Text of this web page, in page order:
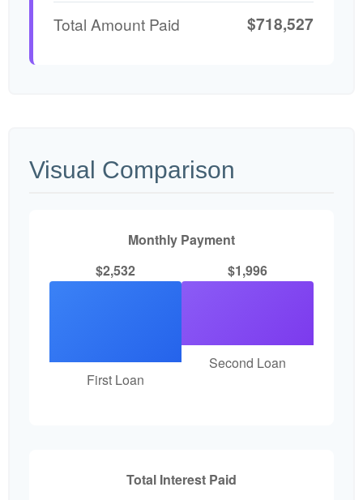
Total Amount Paid $718,527
Visual Comparison
Monthly Payment
$2,532
First Loan
$1,996
Second Loan
Total Interest Paid